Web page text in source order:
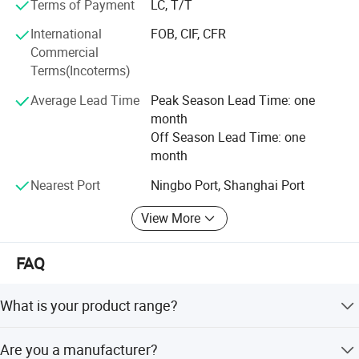
hesitated to contact with us for more details, we have
enough confidence to offer you the best quality at the
most competitive price, also we can assure for the delivery
time and high grade after service.
We would love to establish long term business
relationship with customers from all over the world.
Terms of Payment
LC, T/T
International
Commercial
Terms(Incoterms)
FOB, CIF, CFR
Average Lead Time
Peak Season Lead Time: one
month
Off Season Lead Time: one
month
Nearest Port
Ningbo Port, Shanghai Port
View More
FAQ
What is your product range?
steering wheel covers, car covers, car sunshade, car seat
Are you a manufacturer?